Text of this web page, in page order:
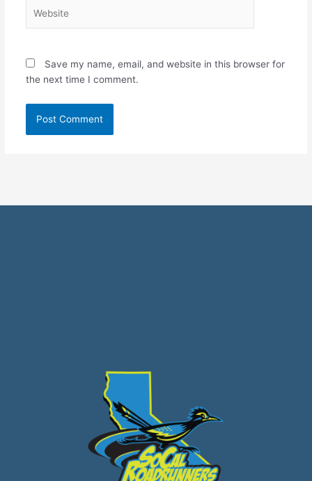
Save my name, email, and website in this browser for
the next time I comment.